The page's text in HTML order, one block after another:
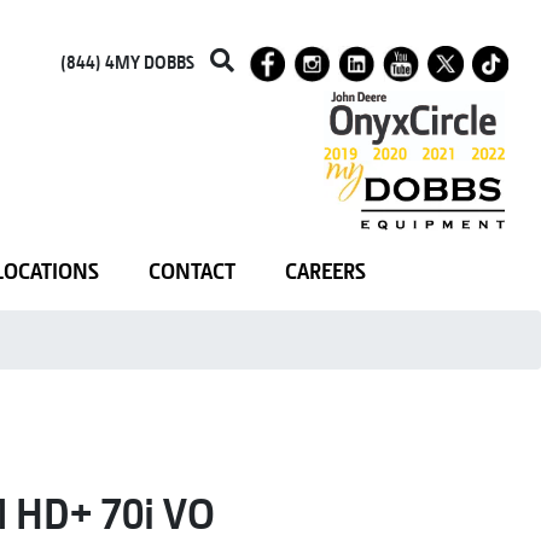
(844) 4MY DOBBS
CONTACT CAREERS
70i VO